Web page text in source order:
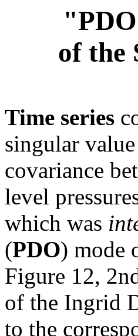
of the
Time series
singular
covariance
level
which was
(PDO) mode
Figure 12,
of the Ingrid
to the